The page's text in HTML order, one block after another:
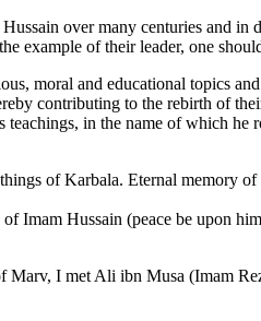
over many centuries and in
of their leader, one
moral and educational topics
contributing to the rebirth of
in the name of which
of Karbala. Eternal memory
Imam Hussain (peace be upon
I met Ali ibn Musa (Imam